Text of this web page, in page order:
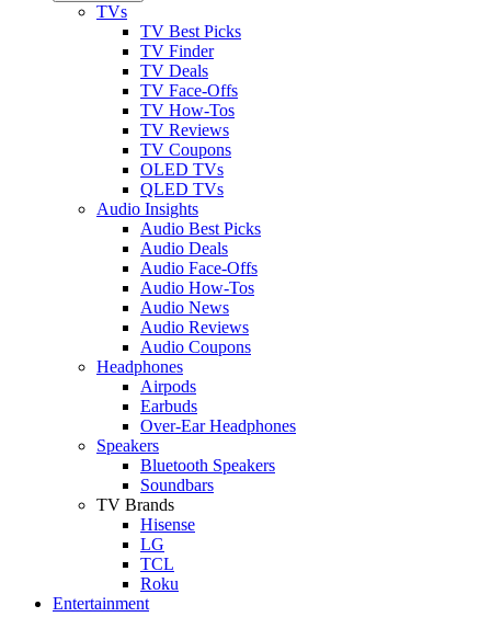
TVs
TV Best Picks
TV Finder
TV Deals
TV Face-Offs
TV How-Tos
TV Reviews
TV Coupons
OLED TVs
QLED TVs
Audio Insights
Audio Best Picks
Audio Deals
Audio Face-Offs
Audio How-Tos
Audio News
Audio Reviews
Audio Coupons
Headphones
Airpods
Earbuds
Over-Ear Headphones
Speakers
Bluetooth Speakers
Soundbars
TV Brands
Hisense
LG
TCL
Roku
Entertainment